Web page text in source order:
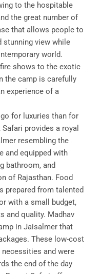
to the hospitable
the great number of
that allows people to
stunning view while
world.
shows to the exotic
the camp is carefully
experience of a
for luxuries than for
provides a royal
resembling the
and equipped with
bathroom, and
of Rajasthan. Food
prepared from talented
with a small budget,
and quality. Madhav
in Jaisalmer that
These low-cost
and were
the end of the day